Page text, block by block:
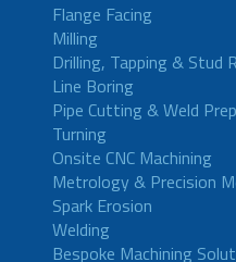
Flange Facing
Milling
Drilling, Tapping & Stud
Line Boring
Pipe Cutting & Weld
Turning
Onsite CNC Machining
Metrology & Precision
Spark Erosion
Welding
Bespoke Machining